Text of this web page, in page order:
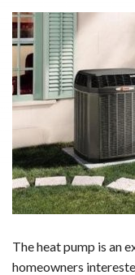
The heat pump is an
homeowners